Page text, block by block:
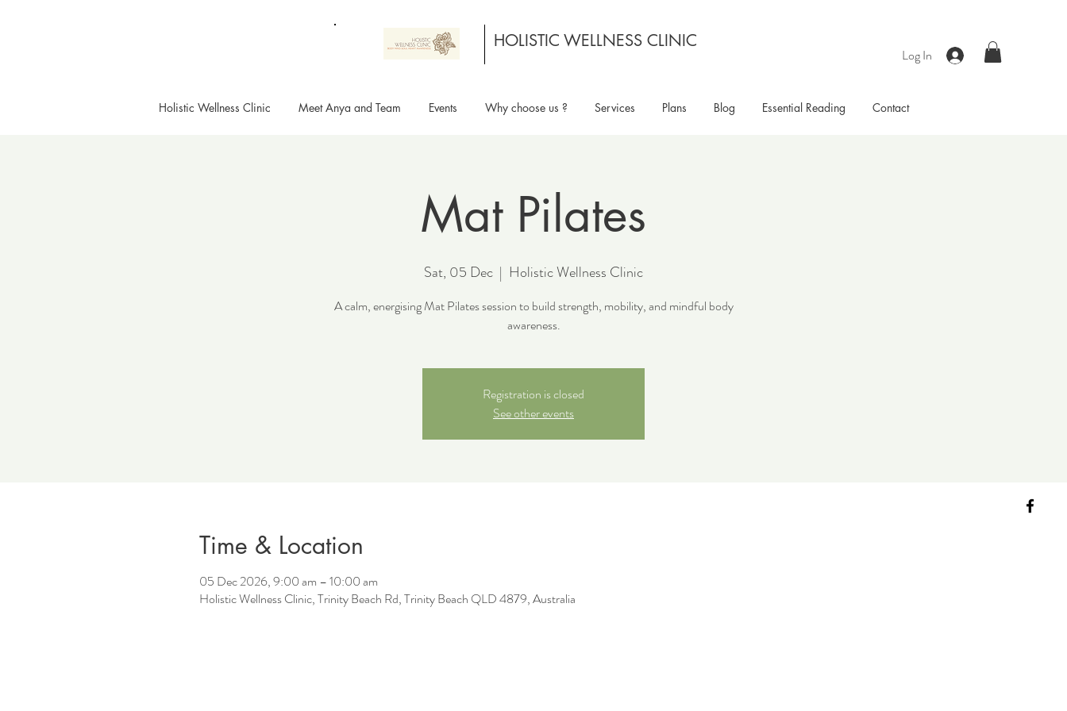
Log In
HOLISTIC WELLNESS CLINIC
Holistic Wellness Clinic Meet Anya and Team Events Why choose us ? Services Plans Blog Essential Reading Contact
Mat Pilates
Sat, 05 Dec
  |
Holistic Wellness Clinic
A calm, energising Mat Pilates session to build strength, mobility, and mindful body
awareness.
Registration is closed
See other events
Time & Location
05 Dec 2026, 9:00 am – 10:00 am
Holistic Wellness Clinic, Trinity Beach Rd, Trinity Beach QLD 4879, Australia